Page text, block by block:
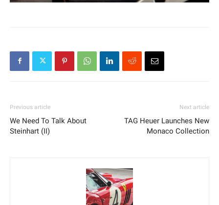
Previous article
We Need To Talk About
Steinhart (II)
Next article
TAG Heuer Launches New
Monaco Collection